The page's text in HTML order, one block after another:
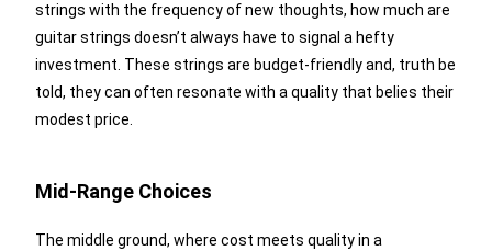
strings with the frequency of new thoughts, how much are
guitar strings doesn’t always have to signal a hefty
investment. These strings are budget-friendly and, truth be
told, they can often resonate with a quality that belies their
modest price.
Mid-Range Choices
The middle ground, where cost meets quality in a